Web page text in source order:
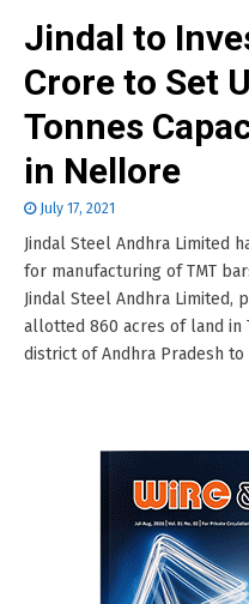
Jindal to
Crore to Set
Tonnes
in Nellore
July 17, 2021
Jindal Steel Andhra Limited
for manufacturing of TMT
Jindal Steel Andhra Limited,
allotted 860 acres of land in
district of Andhra Pradesh to